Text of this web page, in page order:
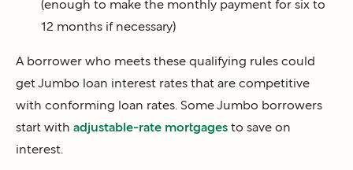
(enough to make the monthly payment for six to
12 months if necessary)
A borrower who meets these qualifying rules could
get Jumbo loan interest rates that are competitive
with conforming loan rates. Some Jumbo borrowers
start with adjustable-rate mortgages to save on
interest.